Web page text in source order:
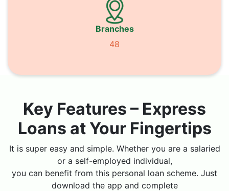
Branches
48
Key Features – Express
Loans at Your Fingertips
It is super easy and simple. Whether you are a salaried
or a self-employed individual,
you can benefit from this personal loan scheme. Just
download the app and complete